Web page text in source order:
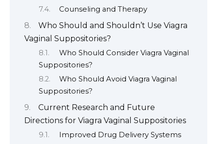
Counseling and Therapy
Who Should and Shouldn’t Use Viagra
Vaginal Suppositories?
Who Should Consider Viagra Vaginal
Suppositories?
Who Should Avoid Viagra Vaginal
Suppositories?
Current Research and Future
Directions for Viagra Vaginal Suppositories
Improved Drug Delivery Systems